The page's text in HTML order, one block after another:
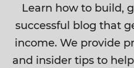
Learn how to build,
successful blog that
income. We provide
and insider tips to